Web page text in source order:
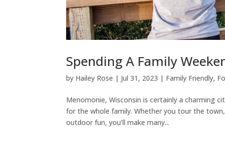
Spending A Family
by Hailey Rose | Jul 31, 2023 | Family Friendly,
Menomonie, Wisconsin is certainly a charming
for the whole family. Whether you tour the
outdoor fun, you’ll make many...